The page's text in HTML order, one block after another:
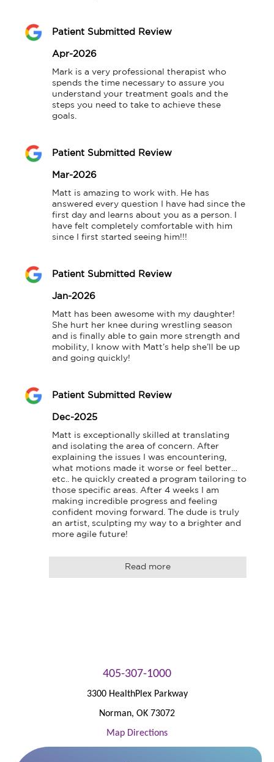
Patient Submitted Review
Apr-2026
Mark is a very professional therapist who
spends the time necessary to assure you
understand your treatment goals and the
steps you need to take to achieve these
goals.
Patient Submitted Review
Mar-2026
Matt is amazing to work with. He has
answered every question I have had since the
first day and learns about you as a person. I
have felt completely comfortable with him
since I first started seeing him!!!
Patient Submitted Review
Jan-2026
Matt has been awesome with my daughter!
She hurt her knee during wrestling season
and is finally able to gain more strength and
mobility, I know with Matt’s help she’ll be up
and going quickly!
Patient Submitted Review
Dec-2025
Matt is exceptionally skilled at translating
and isolating the area of concern. After
explaining the issues I was encountering,
what motions made it worse or feel better…
etc.. he quickly created a program tailoring to
those specific areas. After 4 weeks I am
making incredible progress and feeling
confident moving forward. The dude is truly
an artist, sculpting my way to a brighter and
more agile future!
Read more
405-307-1000
3300 HealthPlex Parkway
Norman, OK 73072
Map Directions